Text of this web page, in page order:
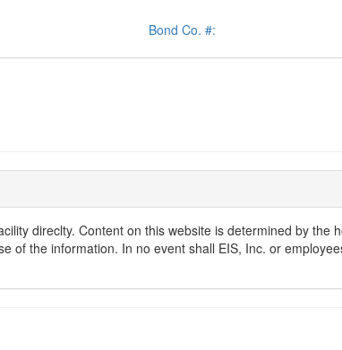
Bond Co. #:
direclty. Content on this website is determined by the
of the information. In no event shall EIS, Inc. or